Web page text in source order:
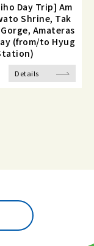
Day Trip] Am
Shrine, Tak
Amateras
(from/to Hyug
Details